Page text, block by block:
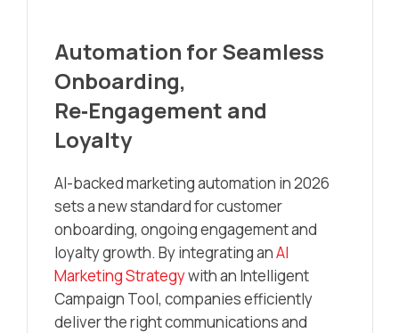
Automation for Seamless
Onboarding,
Re‑Engagement and
Loyalty
AI-backed marketing automation in 2026
sets a new standard for customer
onboarding, ongoing engagement and
loyalty growth. By integrating anAI
Marketing Strategywith an Intelligent
Campaign Tool, companies efficiently
deliver the right communications and